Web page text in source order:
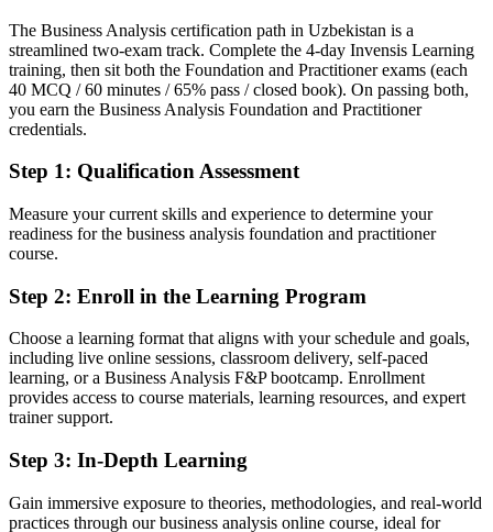
After BA F&P
Fluent in requirements engineering, modelling and business cases to
a BCS standard
Business analysis skills learned on the job, with nothing to show for
them
Now you have
can trust
Before
No structured method for eliciting and documenting requirements
Now you have
modelling
The Business Analysis certification path in Uzbekistan is a
streamlined two-exam track. Complete the 4-day Invensis Learning
training, then sit both the Foundation and Practitioner exams (each
40 MCQ / 60 minutes / 65% pass / closed book). On passing both,
you earn the Business Analysis Foundation and Practitioner
credentials.
Step 1: Qualification Assessment
Measure your current skills and experience to determine your
readiness for the business analysis foundation and practitioner
course.
Step 2: Enroll in the Learning Program
Choose a learning format that aligns with your schedule and goals,
including live online sessions, classroom delivery, self-paced
learning, or a Business Analysis F&P bootcamp. Enrollment
provides access to course materials, learning resources, and expert
trainer support.
Step 3: In-Depth Learning
Gain immersive exposure to theories, methodologies, and real-world
practices through our business analysis online course, ideal for